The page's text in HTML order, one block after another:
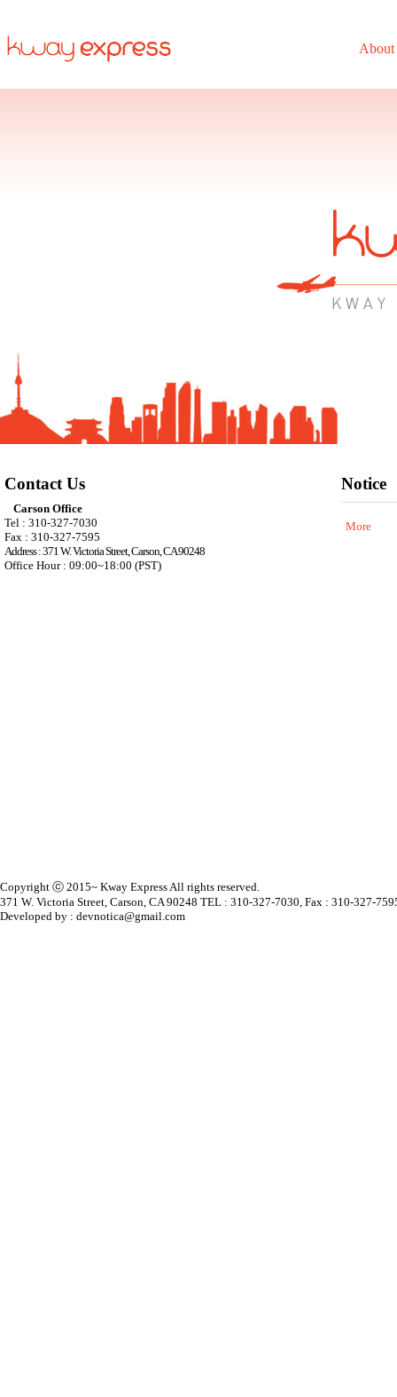
Contact Us
Carson Office
Tel : 310-327-7030
Fax : 310-327-7595
Address : 371 W. Victoria Street, Carson, CA 90248
Office Hour : 09:00~18:00 (PST)
Notice
More
Copyright ⓒ 2015~ Kway Express All rights reserved.
371 W. Victoria Street, Carson, CA 90248 TEL : 310-327-7030, Fax : 310-327-
Developed by : devnotica@gmail.com